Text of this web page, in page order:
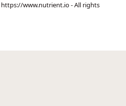
https://www.nutrient.io- All rights